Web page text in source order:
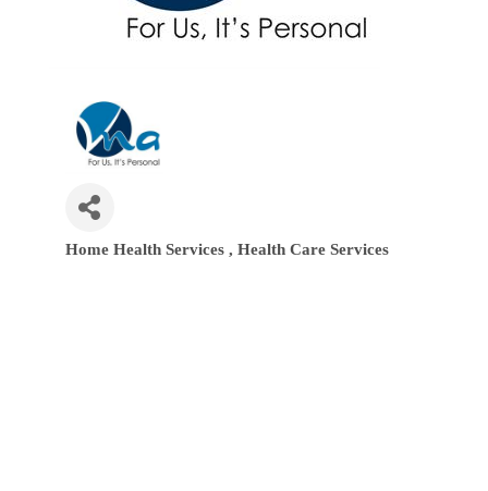
Categories
Home Health Services Health Care Services